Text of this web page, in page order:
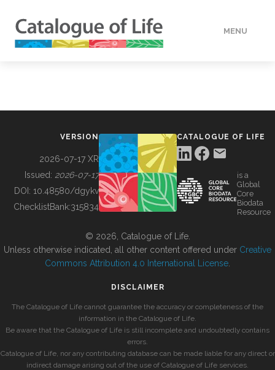
MENU
BUILDING COL
VERSION
2026-07-17 XR
Issued: 2026-07-17
DOI: 10.48580/dgykv
ChecklistBank:315834
CATALOGUE OF LIFE
is a
Global
Core
Biodata
Resource
© 2026, Catalogue of Life.
Unless otherwise indicated, all other content offered under Creative
Commons Attribution 4.0 International License
DISCLAIMER
The Catalogue of Life cannot guarantee the accuracy or completeness of the
information in the Catalogue of Life.
Be aware that the Catalogue of Life is still incomplete and undoubtedly contains
errors.
Catalogue of Life, nor any contributing database can be made liable for any direct or
indirect damage arising out of the use of Catalogue of Life services.